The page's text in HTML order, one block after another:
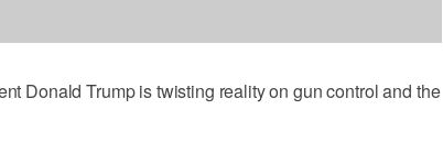
Donald Trump is twisting reality on gun control and the